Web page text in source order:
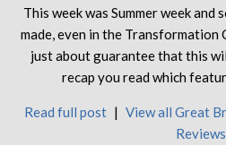
This week was Summer week
made, even in the Transformation
just about guarantee that this
recap you read which
Read full post | View all Great
Reviews